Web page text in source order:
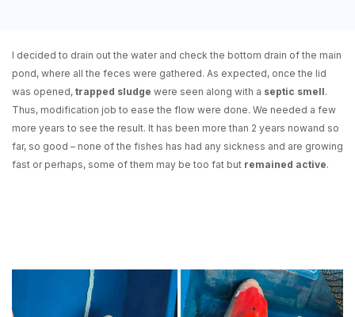
I decided to drain out the water and check the bottom drain of the main
pond, where all the feces were gathered. As expected, once the lid
was opened, trapped sludge were seen along with a septic smell.
Thus, modification job to ease the flow were done. We needed a few
more years to see the result. It has been more than 2 years nowand so
far, so good – none of the fishes has had any sickness and are growing
fast or perhaps, some of them may be too fat but remained active.